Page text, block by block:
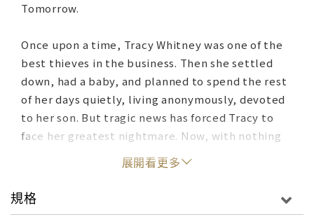
Tomorrow.
Once upon a time, Tracy Whitney was one of the
best thieves in the business. Then she settled
down, had a baby, and planned to spend the rest
of her days quietly, living anonymously, devoted
to her son. But tragic news has forced Tracy to
face her greatest nightmare. Now, with nothing
left to protect, she returns to the hunt―and
she’s more dangerous than ever.
Tracy is not the only woman with a dark and
展開看更多
規格